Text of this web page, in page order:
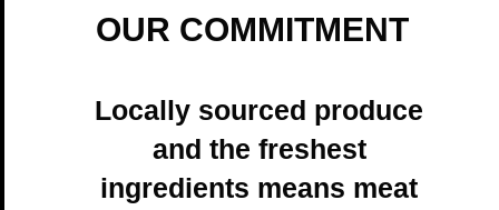
OUR COMMITMENT
Locally sourced produce
and the freshest
ingredients means meat